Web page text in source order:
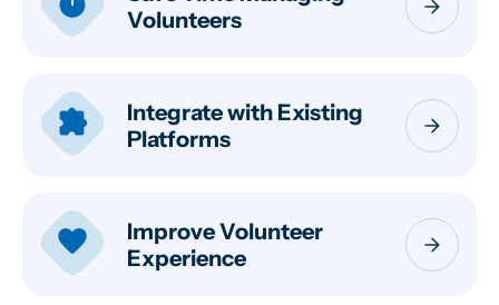
Volunteers
arrow_forward
extension
Integrate with Existing
Platforms
arrow_forward
favorite
Improve Volunteer
Experience
arrow_forward